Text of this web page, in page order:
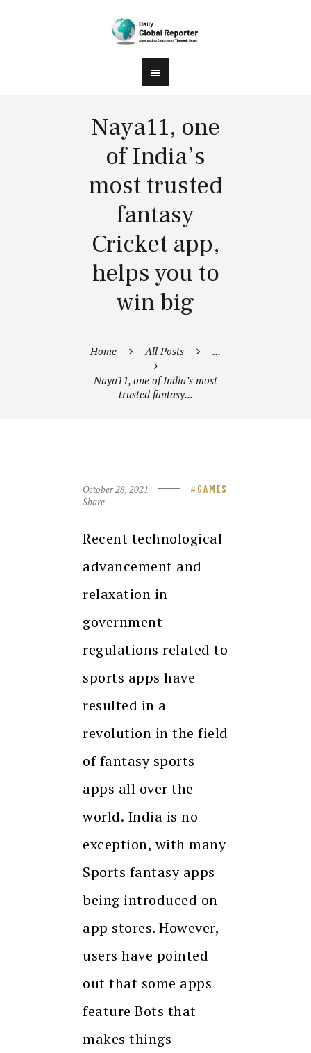
Naya11, one
of India’s
most trusted
fantasy
Cricket app,
helps you to
win big
Home All Posts ...
Naya11, one of India’s most
trusted fantasy...
October 28, 2021 GAMES
Share
Recent technological
advancement and
relaxation in
government
regulations related to
sports apps have
resulted in a
revolution in the field
of fantasy sports
apps all over the
world. India is no
exception, with many
Sports fantasy apps
being introduced on
app stores. However,
users have pointed
out that some apps
feature Bots that
makes things